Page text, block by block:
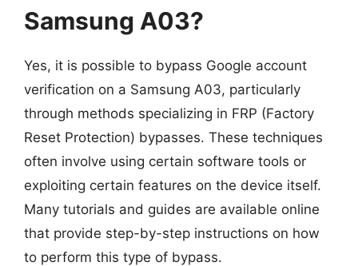
Samsung A03?
Yes, it is possible to bypass Google account
verification on a Samsung A03, particularly
through methods specializing in FRP (Factory
Reset Protection) bypasses. These techniques
often involve using certain software tools or
exploiting certain features on the device itself.
Many tutorials and guides are available online
that provide step-by-step instructions on how
to perform this type of bypass.